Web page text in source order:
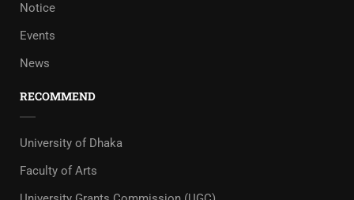
Notice
Events
News
RECOMMEND
University of Dhaka
Faculty of Arts